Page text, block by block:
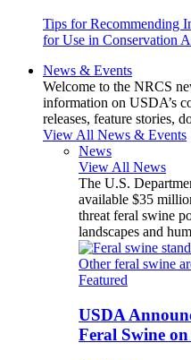
Tips for Recommending
for Use in Conservation
News & Events
Welcome to the NRCS
information on USDA’s
releases, feature stories,
View All News & Events
News
View All News
The U.S.
available $35
threat feral swine
landscapes and
Featured
USDA
Feral Swine